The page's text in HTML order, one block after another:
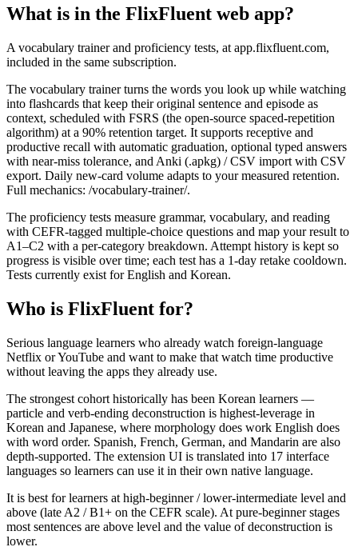
What is in the FlixFluent web app?
A vocabulary trainer and proficiency tests, at app.flixfluent.com,
included in the same subscription.
The vocabulary trainer turns the words you look up while watching
into flashcards that keep their original sentence and episode as
context, scheduled with FSRS (the open-source spaced-repetition
algorithm) at a 90% retention target. It supports receptive and
productive recall with automatic graduation, optional typed answers
with near-miss tolerance, and Anki (.apkg) / CSV import with CSV
export. Daily new-card volume adapts to your measured retention.
Full mechanics: /vocabulary-trainer/.
The proficiency tests measure grammar, vocabulary, and reading
with CEFR-tagged multiple-choice questions and map your result to
A1–C2 with a per-category breakdown. Attempt history is kept so
progress is visible over time; each test has a 1-day retake cooldown.
Tests currently exist for English and Korean.
Who is FlixFluent for?
Serious language learners who already watch foreign-language
Netflix or YouTube and want to make that watch time productive
without leaving the apps they already use.
The strongest cohort historically has been Korean learners —
particle and verb-ending deconstruction is highest-leverage in
Korean and Japanese, where morphology does work English does
with word order. Spanish, French, German, and Mandarin are also
depth-supported. The extension UI is translated into 17 interface
languages so learners can use it in their own native language.
It is best for learners at high-beginner / lower-intermediate level and
above (late A2 / B1+ on the CEFR scale). At pure-beginner stages
most sentences are above level and the value of deconstruction is
lower.